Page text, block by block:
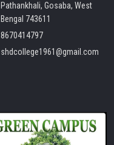
Pathankhali, Gosaba, West
Bengal 743611
8670414797
shdcollege1961@gmail.com